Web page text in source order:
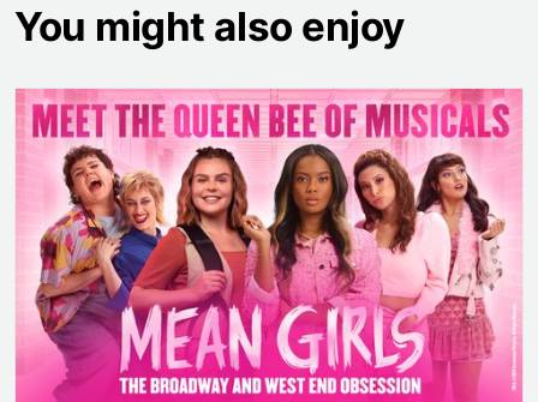
You might also enjoy
Mean Girls